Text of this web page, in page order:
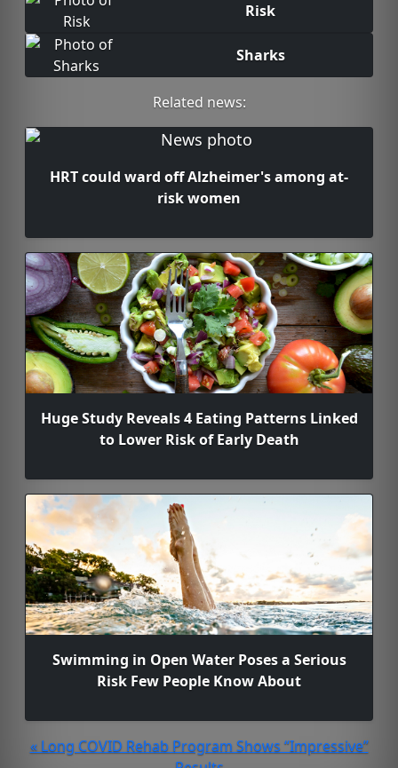
Risk
Sharks
Related news:
HRT could ward off Alzheimer's among at-
risk women
Huge Study Reveals 4 Eating Patterns Linked
to Lower Risk of Early Death
Swimming in Open Water Poses a Serious
Risk Few People Know About
« Long COVID Rehab Program Shows “Impressive”